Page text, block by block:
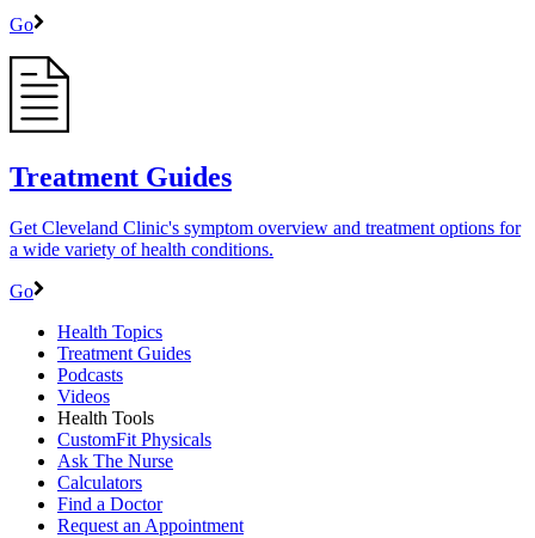
Go
Treatment Guides
Get Cleveland Clinic's symptom overview and treatment options for
a wide variety of health conditions.
Go
Health Topics
Treatment Guides
Podcasts
Videos
Health Tools
CustomFit Physicals
Ask The Nurse
Calculators
Find a Doctor
Request an Appointment